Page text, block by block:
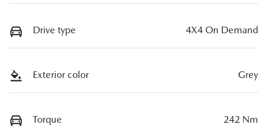
Drive type 4X4 On Demand
Exterior color Grey
Torque 242 Nm